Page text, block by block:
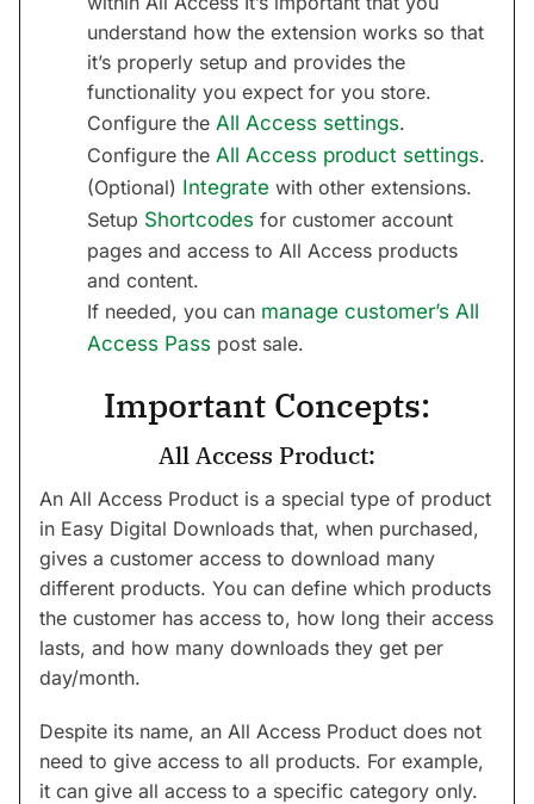
understand how the extension works so that
it’s properly setup and provides the
functionality you expect for you store.
Configure the All Access settings.
Configure the All Access product settings.
(Optional) Integrate with other extensions.
Setup Shortcodes for customer account
pages and access to All Access products
and content.
If needed, you can manage customer’s All
Access Pass post sale.
Important Concepts:
All Access Product:
An All Access Product is a special type of product
in Easy Digital Downloads that, when purchased,
gives a customer access to download many
different products. You can define which products
the customer has access to, how long their access
lasts, and how many downloads they get per
day/month.
Despite its name, an All Access Product does not
need to give access to all products. For example,
it can give all access to a specific category only.